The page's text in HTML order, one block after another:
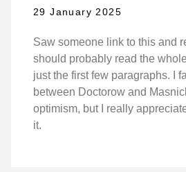
29 January 2025
Saw someone link to this and
should probably read the
just the first few paragraphs. I
between Doctorow and
optimism, but I really
it.